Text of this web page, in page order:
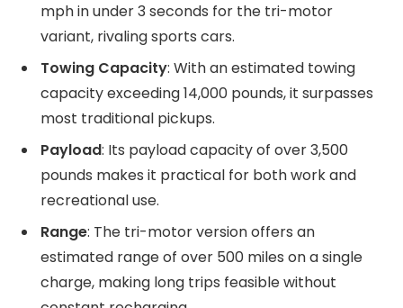
mph in under 3 seconds for the tri-motor
variant, rivaling sports cars.
Towing Capacity: With an estimated towing
capacity exceeding 14,000 pounds, it surpasses
most traditional pickups.
Payload: Its payload capacity of over 3,500
pounds makes it practical for both work and
recreational use.
Range: The tri-motor version offers an
estimated range of over 500 miles on a single
charge, making long trips feasible without